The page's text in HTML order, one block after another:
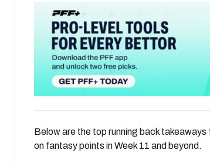
Below are the top running back
on fantasy points in Week 11 and beyond.